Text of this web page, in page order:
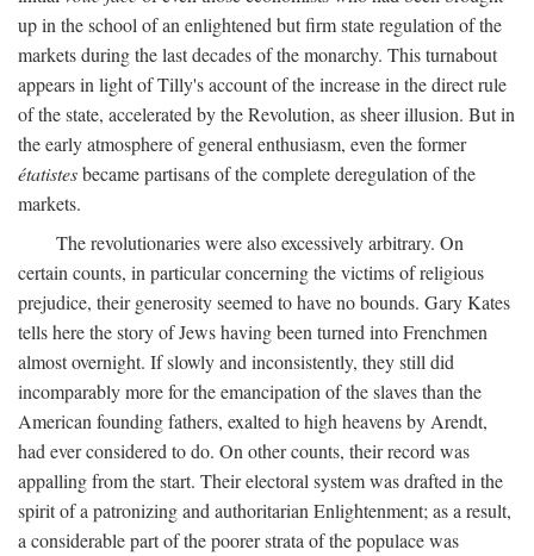
up in the school of an enlightened but firm state regulation of the
markets during the last decades of the monarchy. This turnabout
appears in light of Tilly's account of the increase in the direct rule
of the state, accelerated by the Revolution, as sheer illusion. But in
the early atmosphere of general enthusiasm, even the former
étatistesbecame partisans of the complete deregulation of the
markets.
The revolutionaries were also excessively arbitrary. On
certain counts, in particular concerning the victims of religious
prejudice, their generosity seemed to have no bounds. Gary Kates
tells here the story of Jews having been turned into Frenchmen
almost overnight. If slowly and inconsistently, they still did
incomparably more for the emancipation of the slaves than the
American founding fathers, exalted to high heavens by Arendt,
had ever considered to do. On other counts, their record was
appalling from the start. Their electoral system was drafted in the
spirit of a patronizing and authoritarian Enlightenment; as a result,
a considerable part of the poorer strata of the populace was